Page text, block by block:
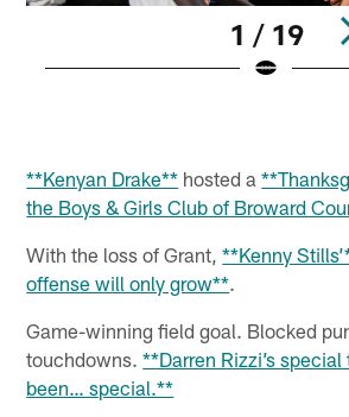
1 / 19
**Kenyan Drake** hosted a
the Boys & Girls Club of Broward
With the loss of Grant,**Kenny
offense will only grow**.
Game-winning field goal. Blocked
touchdowns.**Darren Rizzi’s
been… special.**